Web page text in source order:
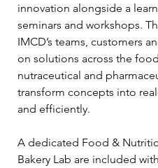
innovation alongside a
seminars and workshops.
IMCD’s teams, customers
on solutions across the
nutraceutical and
transform concepts into
and efficiently.
A dedicated Food &
Bakery Lab are included